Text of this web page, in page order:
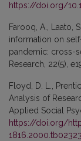
https://doi.org/
Farooq, A., Laato,
information on
pandemic: cross-
Research, 22(5),
Floyd, D. L.,
Analysis of
Applied Social
https://doi.org/